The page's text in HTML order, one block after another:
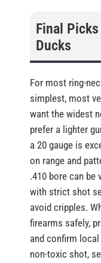
Final
Ducks
For most ring-
simplest, most
want the widest
prefer a lighter
a 20 gauge is
on range and
.410 bore can be
with strict shot
avoid cripples.
firearms safely,
and confirm
non-toxic shot,